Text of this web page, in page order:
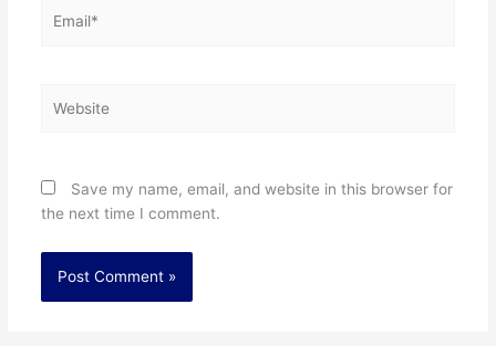
Save my name, email, and website in this browser for
the next time I comment.